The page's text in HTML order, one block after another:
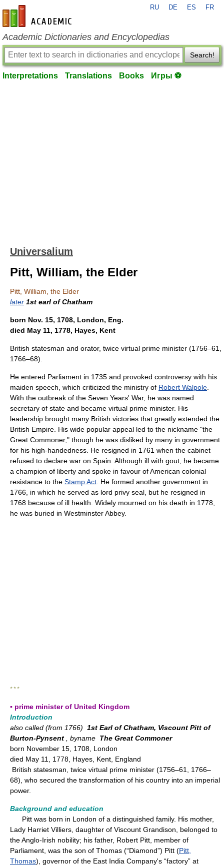
en-academic.com
RU DE ES FR
Academic Dictionaries and Encyclopedias
Search!
Interpretations Translations Books Игры ⚽
Universalium
Pitt, William, the Elder
Pitt, William, the Elder
later 1st earl of Chatham
born Nov. 15, 1708, London, Eng.
died May 11, 1778, Hayes, Kent
British statesman and orator, twice virtual prime minister (1756–61,
1766–68).
He entered Parliament in 1735 and provoked controversy with his
maiden speech, which criticized the ministry of Robert Walpole
With the outbreak of the Seven Years' War, he was named
secretary of state and became virtual prime minister. His
leadership brought many British victories that greatly extended the
British Empire. His wide popular appeal led to the nickname "the
Great Commoner," though he was disliked by many in government
for his high-handedness. He resigned in 1761 when the cabinet
refused to declare war on Spain. Although ill with gout, he became
a champion of liberty and spoke in favour of American colonial
resistance to the Stamp Act . He formed another government in
1766, in which he served as lord privy seal, but he resigned in
1768 because of ill health. Widely mourned on his death in 1778,
he was buried in Westminster Abbey.
* * *
▪ prime minister of United Kingdom
Introduction
also called (from 1766) 1st Earl of Chatham, Viscount Pitt of
Burton-Pynsent , byname The Great Commoner
born November 15, 1708, London
died May 11, 1778, Hayes, Kent, England
British statesman, twice virtual prime minister (1756–61, 1766–
68), who secured the transformation of his country into an imperial
power.
Background and education
Pitt was born in London of a distinguished family. His mother,
Lady Harriet Villiers, daughter of Viscount Grandison, belonged to
the Anglo-Irish nobility; his father, Robert Pitt, member of
Parliament, was the son of Thomas (“Diamond”) Pitt (Pitt,
Thomas), governor of the East India Company's “factory” at